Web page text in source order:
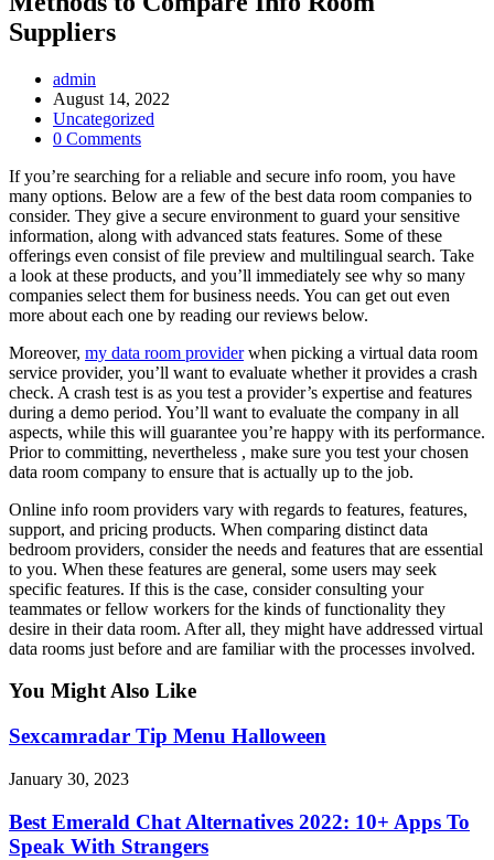
Suppliers
Post
Author:
admin
Post
published:
August 14, 2022
Post
Category:
Uncategorized
Post
0 Comments
If you’re searching for a reliable and secure info room, you have
many options. Below are a few of the best data room companies to
consider. They give a secure environment to guard your sensitive
information, along with advanced stats features. Some of these
offerings even consist of file preview and multilingual search. Take
a look at these products, and you’ll immediately see why so many
companies select them for business needs. You can get out even
more about each one by reading our reviews below.
Moreover, my data room providerwhen picking a virtual data room
service provider, you’ll want to evaluate whether it provides a crash
check. A crash test is as you test a provider’s expertise and features
during a demo period. You’ll want to evaluate the company in all
aspects, while this will guarantee you’re happy with its performance.
Prior to committing, nevertheless , make sure you test your chosen
data room company to ensure that is actually up to the job.
Online info room providers vary with regards to features, features,
support, and pricing products. When comparing distinct data
bedroom providers, consider the needs and features that are essential
to you. When these features are general, some users may seek
specific features. If this is the case, consider consulting your
teammates or fellow workers for the kinds of functionality they
desire in their data room. After all, they might have addressed virtual
data rooms just before and are familiar with the processes involved.
You Might Also Like
Sexcamradar Tip Menu Halloween
January 30, 2023
Best Emerald Chat Alternatives 2022: 10+ Apps To
Speak With Strangers